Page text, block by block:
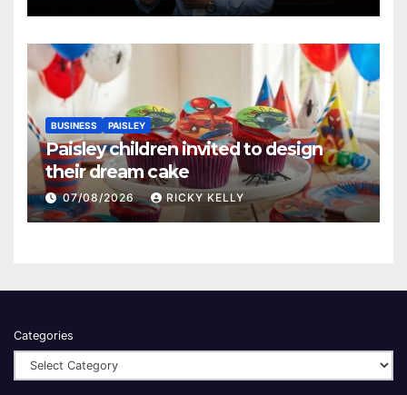
BUSINESS PAISLEY
Paisley children invited to design
their dream cake
07/08/2026 RICKY KELLY
Categories